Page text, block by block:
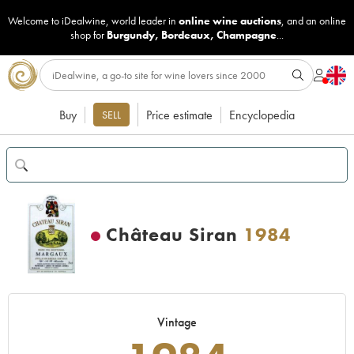
Welcome to iDealwine, world leader in online wine auctions, and an online
shop for Burgundy, Bordeaux, Champagne...
Buy SELL Price estimate Encyclopedia
Château Siran 1984
Vintage